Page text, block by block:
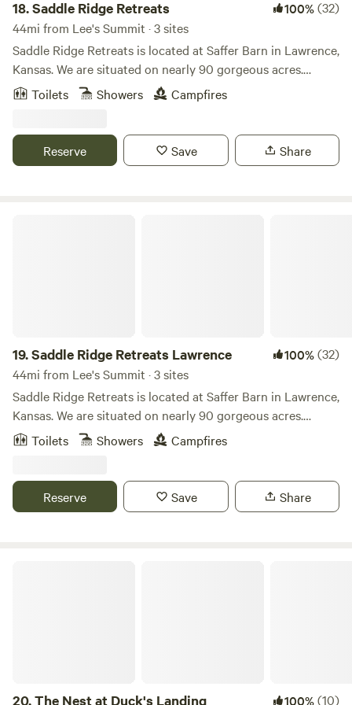
18.Saddle Ridge Retreats 100%(32)
44mi from Lee's Summit · 3 sites
Saddle Ridge Retreats is located at Saffer Barn in Lawrence,
Kansas. We are situated on nearly 90 gorgeous acres.
There's trails for horseback riding and hiking. A stocked
full bedroom. This is the perfect place to escape for the
weekend or even a mid-week break considering we are less
Toilets Showers Campfires
Reserve Save Share
19.Saddle Ridge Retreats Lawrence 100%(32)
44mi from Lee's Summit · 3 sites
Saddle Ridge Retreats is located at Saffer Barn in Lawrence,
Kansas. We are situated on nearly 90 gorgeous acres.
There's an endless amount of manicured trails for
horseback riding and hiking. A stocked pond for fishing!
fully furnished to have all the comforts of a full bedroom.
This is the perfect place to escape for the weekend or even
Toilets Showers Campfires
Reserve Save Share
20.The Nest at Duck's Landing 100%(10)